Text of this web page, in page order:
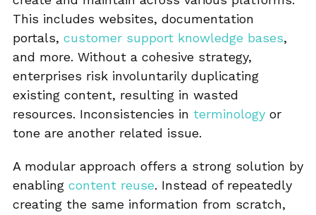
This includes websites, documentation
portals, customer support knowledge bases,
and more. Without a cohesive strategy,
enterprises risk involuntarily duplicating
existing content, resulting in wasted
resources. Inconsistencies in terminology or
tone are another related issue.
A modular approach offers a strong solution by
enabling content reuse. Instead of repeatedly
creating the same information from scratch,